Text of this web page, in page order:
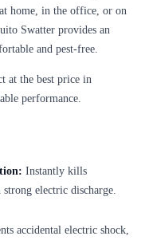
home, in the office, or on
Swatter provides an
and pest-free.
at the best price in
performance.
Instantly kills
electric discharge.
accidental electric shock,